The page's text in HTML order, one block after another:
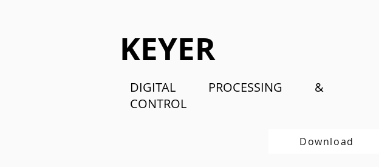
KEYER
DIGITAL PROCESSING &
CONTROL
Download